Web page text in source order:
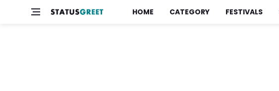
HOME CATEGORY FESTIVALS